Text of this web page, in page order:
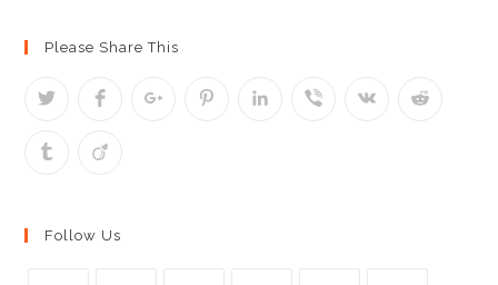
Please Share This
Follow Us